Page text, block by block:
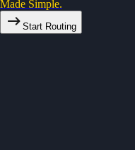
Made Simple.
Start Routing